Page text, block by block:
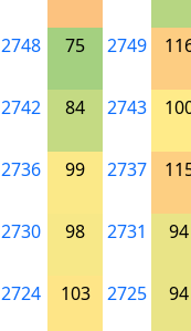
2748 75 2749
2742 84 2743
2736 99 2737
2730 98 2731 94
2724 103 2725 94